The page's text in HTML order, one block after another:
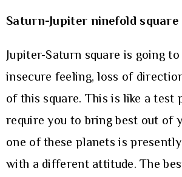
Saturn-Jupiter ninefold square
Jupiter-Saturn square is going
insecure feeling, loss of
of this square. This is like a
require you to bring best out of
one of these planets is
with a different attitude. The